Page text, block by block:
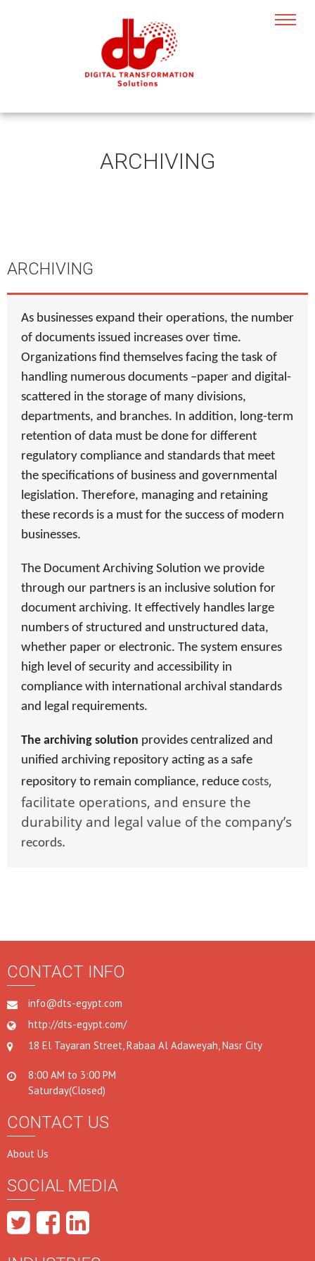
ARCHIVING
ARCHIVING
As businesses expand their operations, the number
of documents issued increases over time.
Organizations find themselves facing the task of
handling numerous documents –paper and digital-
scattered in the storage of many divisions,
departments, and branches. In addition, long-term
retention of data must be done for different
regulatory compliance and standards that meet
the specifications of business and governmental
legislation. Therefore, managing and retaining
these records is a must for the success of modern
businesses.
The Document Archiving Solution we provide
through our partners is an inclusive solution for
document archiving. It effectively handles large
numbers of structured and unstructured data,
whether paper or electronic. The system ensures
high level of security and accessibility in
compliance with international archival standards
and legal requirements.
The archiving solution provides centralized and
unified archiving repository acting as a safe
repository to remain compliance, reduce costs,
facilitate operations, and ensure the
durability and legal value of the company’s
records.
CONTACT INFO
info@dts-egypt.com
http://dts-egypt.com/
18 El Tayaran Street, Rabaa Al Adaweyah, Nasr City
8:00 AM to 3:00 PM
Saturday(Closed)
CONTACT US
About Us
SOCIAL MEDIA